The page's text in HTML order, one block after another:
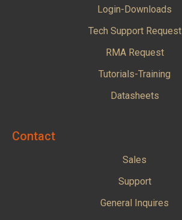
Login-Downloads
Tech Support Request
RMA Request
Tutorials-Training
Datasheets
Contact
Sales
Support
General Inquires